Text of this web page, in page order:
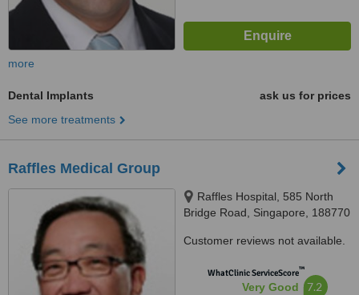
more
Dental Implants
ask us for prices
See more treatments
Raffles Medical Group
Raffles Hospital, 585 North
Bridge Road, Singapore, 188770
Customer reviews not available.
WhatClinic ServiceScore™
Very Good 7.2